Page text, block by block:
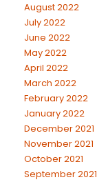
August 2022
July 2022
June 2022
May 2022
April 2022
March 2022
February 2022
January 2022
December 2021
November 2021
October 2021
September 2021